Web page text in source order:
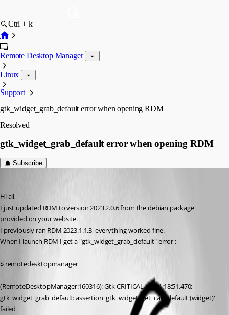
Ctrl + k
Remote Desktop Manager
Linux
Support
gtk_widget_grab_default error when opening RDM
Resolved
gtk_widget_grab_default error when opening RDM
Subscribe
Hi all,
I just updated RDM to version 2023.2.0.6 from the debian package
provided on your website.
I previously ran RDM 2023.1.1.3, everything worked fine.
When I launch RDM I get a "gtk_widget_grab_default" error :
$ remotedesktopmanager
(RemoteDesktopManager:160316): Gtk-CRITICAL **: 21:18:51.470:
gtk_widget_grab_default: assertion 'gtk_widget_get_can_default (widget)'
failed